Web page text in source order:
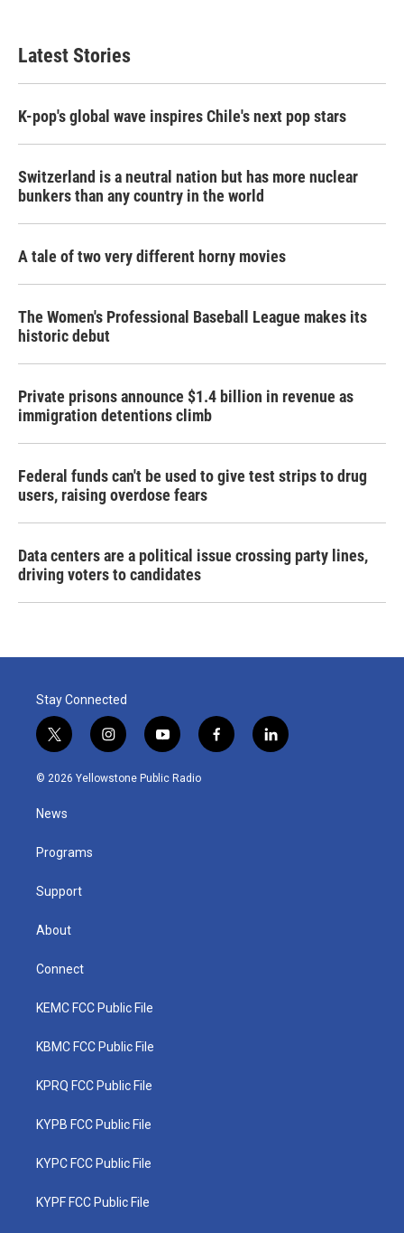
Latest Stories
K-pop's global wave inspires Chile's next pop stars
Switzerland is a neutral nation but has more nuclear
bunkers than any country in the world
A tale of two very different horny movies
The Women's Professional Baseball League makes its
historic debut
Private prisons announce $1.4 billion in revenue as
immigration detentions climb
Federal funds can't be used to give test strips to drug
users, raising overdose fears
Data centers are a political issue crossing party lines,
driving voters to candidates
Stay Connected
t
w
i
t
e
i
n
s
y
o
u
f
a
l
i
© 2026 Yellowstone Public Radio
News
Programs
Support
About
Connect
KEMC FCC Public File
KBMC FCC Public File
KPRQ FCC Public File
KYPB FCC Public File
KYPC FCC Public File
KYPF FCC Public File